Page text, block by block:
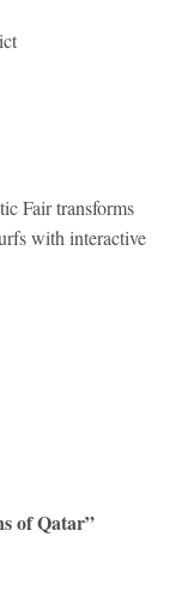
Fair transforms
with interactive
of Qatar”